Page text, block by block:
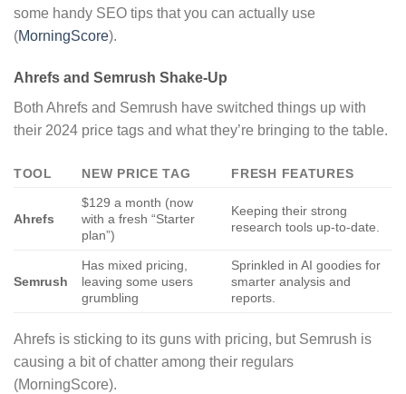
some handy SEO tips that you can actually use
(MorningScore).
Ahrefs and Semrush Shake-Up
Both Ahrefs and Semrush have switched things up with
their 2024 price tags and what they’re bringing to the table.
TOOL NEW PRICE TAG FRESH FEATURES
Ahrefs
$129 a month (now
with a fresh “Starter
plan”)
Keeping their strong
research tools up-to-date.
Semrush
Has mixed pricing,
leaving some users
grumbling
Sprinkled in AI goodies for
smarter analysis and
reports.
Ahrefs is sticking to its guns with pricing, but Semrush is
causing a bit of chatter among their regulars
(MorningScore).